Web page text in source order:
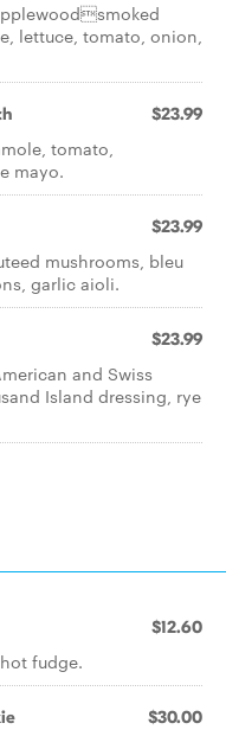
lettuce, tomato, onion,
$23.99
tomato,
mayo.
$23.99
mushrooms, bleu
garlic aioli.
$23.99
and Swiss
Island dressing, rye
$12.60
fudge.
$30.00